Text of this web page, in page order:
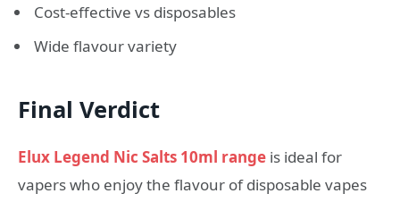
Cost-effective vs disposables
Wide flavour variety
Final Verdict
Elux Legend Nic Salts 10ml range is ideal for
vapers who enjoy the flavour of disposable vapes